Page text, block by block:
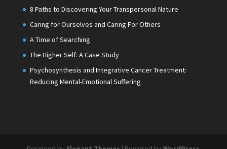
8 Paths to Discovering Your Transpersonal Nature
Caring for Ourselves and Caring For Others
A Time of Searching
The Higher Self: A Case Study
Psychosynthesis and Integrative Cancer Treatment:
Reducing Mental-Emotional Suffering